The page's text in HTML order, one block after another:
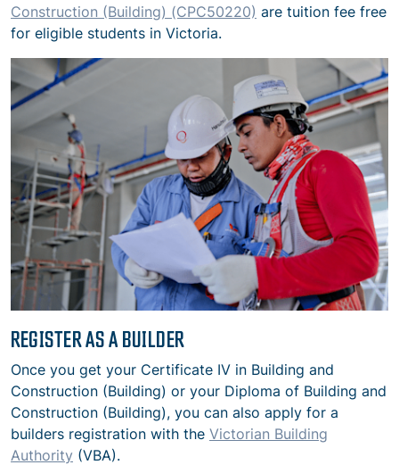
Construction (Building) (CPC50220) are tuition fee free
for eligible students in Victoria.
REGISTER AS A BUILDER
Once you get your Certificate IV in Building and
Construction (Building) or your Diploma of Building and
Construction (Building), you can also apply for a
builders registration with the Victorian Building
Authority (VBA).